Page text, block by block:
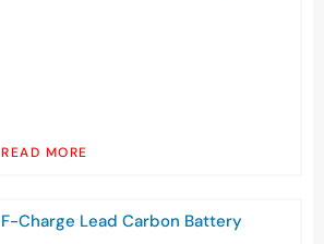
READ MORE
F-Charge Lead Carbon Battery